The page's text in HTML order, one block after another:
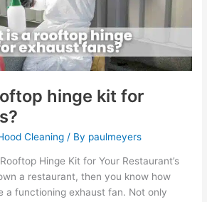
hinge kit for
Cleaning / By paulmeyers
Hinge Kit for Your Restaurant’s
a restaurant, then you know how
a functioning exhaust fan. Not only